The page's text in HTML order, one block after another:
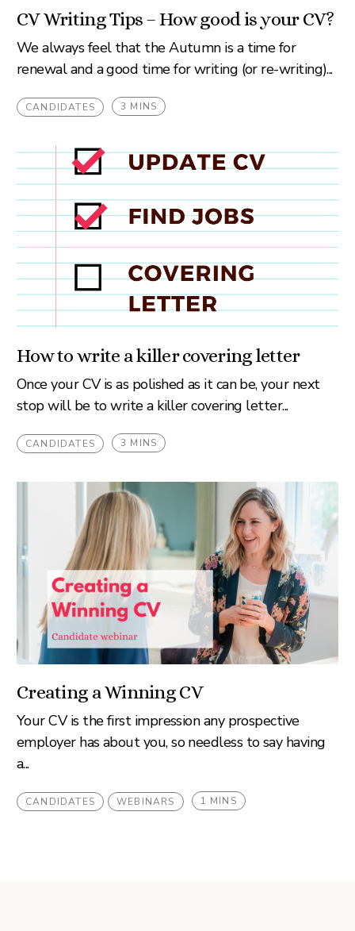
CV Writing Tips – How good is your CV?
We always feel that the Autumn is a time for
renewal and a good time for writing (or re-writing)...
CANDIDATES 3 MINS
How to write a killer covering letter
Once your CV is as polished as it can be, your next
stop will be to write a killer covering letter...
CANDIDATES 3 MINS
Creating a Winning CV
Your CV is the first impression any prospective
employer has about you, so needless to say having
a...
CANDIDATES WEBINARS 1 MINS